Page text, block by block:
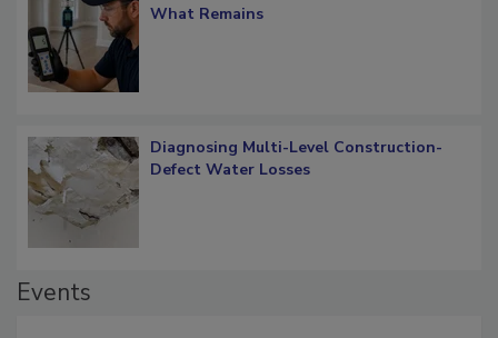
Verification: How Restorers can Measure
Diagnosing Multi-Level Construction-